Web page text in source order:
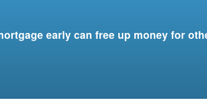
early can free up money for